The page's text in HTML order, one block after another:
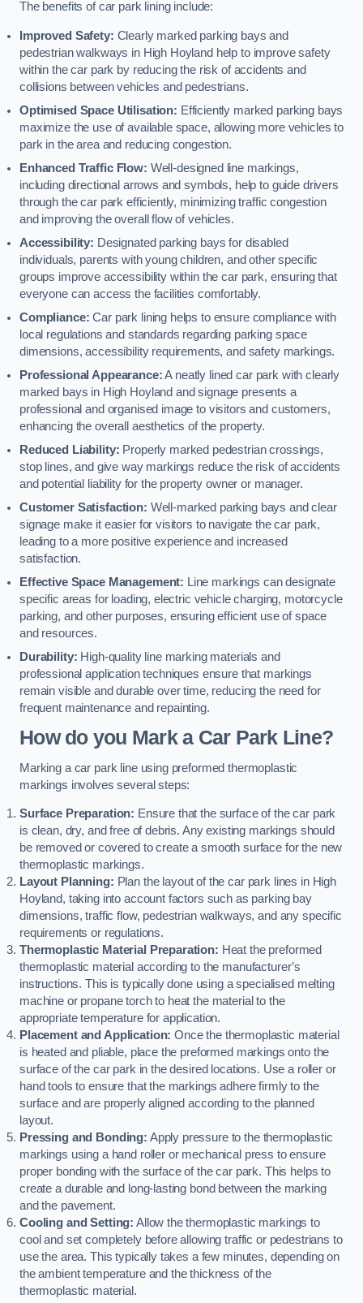
The benefits of car park lining include:
Improved Safety: Clearly marked parking bays and
pedestrian walkways in High Hoyland help to improve safety
within the car park by reducing the risk of accidents and
collisions between vehicles and pedestrians.
Optimised Space Utilisation: Efficiently marked parking bays
maximize the use of available space, allowing more vehicles to
park in the area and reducing congestion.
Enhanced Traffic Flow: Well-designed line markings,
including directional arrows and symbols, help to guide drivers
through the car park efficiently, minimizing traffic congestion
and improving the overall flow of vehicles.
Accessibility: Designated parking bays for disabled
individuals, parents with young children, and other specific
groups improve accessibility within the car park, ensuring that
everyone can access the facilities comfortably.
Compliance: Car park lining helps to ensure compliance with
local regulations and standards regarding parking space
dimensions, accessibility requirements, and safety markings.
Professional Appearance:A neatly lined car park with clearly
marked bays in High Hoyland and signage presents a
professional and organised image to visitors and customers,
enhancing the overall aesthetics of the property.
Reduced Liability: Properly marked pedestrian crossings,
stop lines, and give way markings reduce the risk of accidents
and potential liability for the property owner or manager.
Customer Satisfaction: Well-marked parking bays and clear
signage make it easier for visitors to navigate the car park,
leading to a more positive experience and increased
satisfaction.
Effective Space Management: Line markings can designate
specific areas for loading, electric vehicle charging, motorcycle
parking, and other purposes, ensuring efficient use of space
and resources.
Durability: High-quality line marking materials and
professional application techniques ensure that markings
remain visible and durable over time, reducing the need for
frequent maintenance and repainting.
How do you Mark a Car Park Line?
Marking a car park line using preformed thermoplastic
markings involves several steps:
Surface Preparation: Ensure that the surface of the car park
is clean, dry, and free of debris. Any existing markings should
be removed or covered to create a smooth surface for the new
thermoplastic markings.
Layout Planning: Plan the layout of the car park lines in High
Hoyland, taking into account factors such as parking bay
dimensions, traffic flow, pedestrian walkways, and any specific
requirements or regulations.
Thermoplastic Material Preparation: Heat the preformed
thermoplastic material according to the manufacturer’s
instructions. This is typically done using a specialised melting
machine or propane torch to heat the material to the
appropriate temperature for application.
Placement and Application: Once the thermoplastic material
is heated and pliable, place the preformed markings onto the
surface of the car park in the desired locations. Use a roller or
hand tools to ensure that the markings adhere firmly to the
surface and are properly aligned according to the planned
layout.
Pressing and Bonding: Apply pressure to the thermoplastic
markings using a hand roller or mechanical press to ensure
proper bonding with the surface of the car park. This helps to
create a durable and long-lasting bond between the marking
and the pavement.
Cooling and Setting: Allow the thermoplastic markings to
cool and set completely before allowing traffic or pedestrians to
use the area. This typically takes a few minutes, depending on
the ambient temperature and the thickness of the
thermoplastic material.